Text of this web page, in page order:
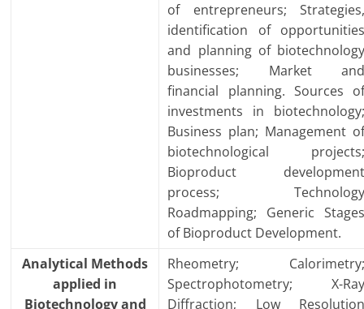
of entrepreneurs;
identification of
and planning of
businesses; Market
financial planning. Sources
investments in
Business plan; Management
biotechnological
Bioproduct
process;
Roadmapping; Generic
of Bioproduct Development.
Analytical Methods
applied in
Biotechnology and
Rheometry;
Spectrophotometry; X-
Diffraction; Low